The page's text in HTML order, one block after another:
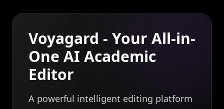
Voyagard - Your All-in-
One AI Academic
Editor
A powerful intelligent editing platform